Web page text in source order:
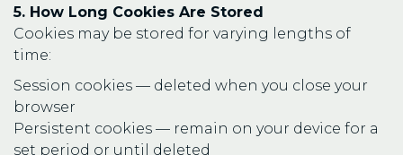
5. How Long Cookies Are Stored
Cookies may be stored for varying lengths of
time:
Session cookies — deleted when you close your
browser
Persistent cookies — remain on your device for a
set period or until deleted